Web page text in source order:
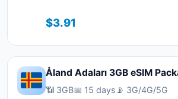
with a QR code without a
connected during your trip with
$3.91
Åland Adaları 3GB eSIM
📶 3GB📅 15 days 📡 3G/4G/5G